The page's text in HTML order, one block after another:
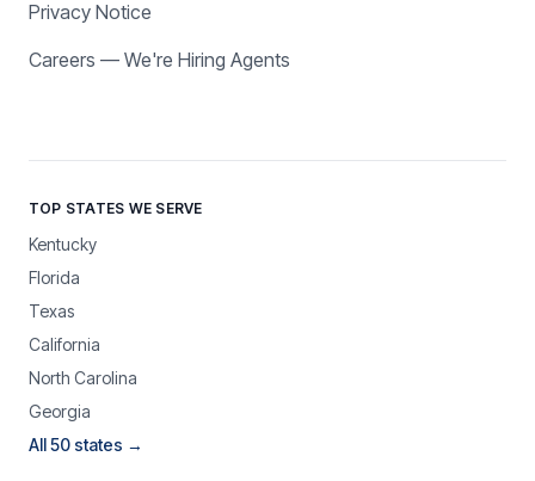
Privacy Notice
Careers — We're Hiring Agents
TOP STATES WE SERVE
Kentucky
Florida
Texas
California
North Carolina
Georgia
All 50 states →